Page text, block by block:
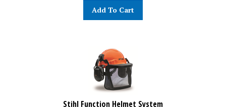
Add To Cart
Stihl Function Helmet System